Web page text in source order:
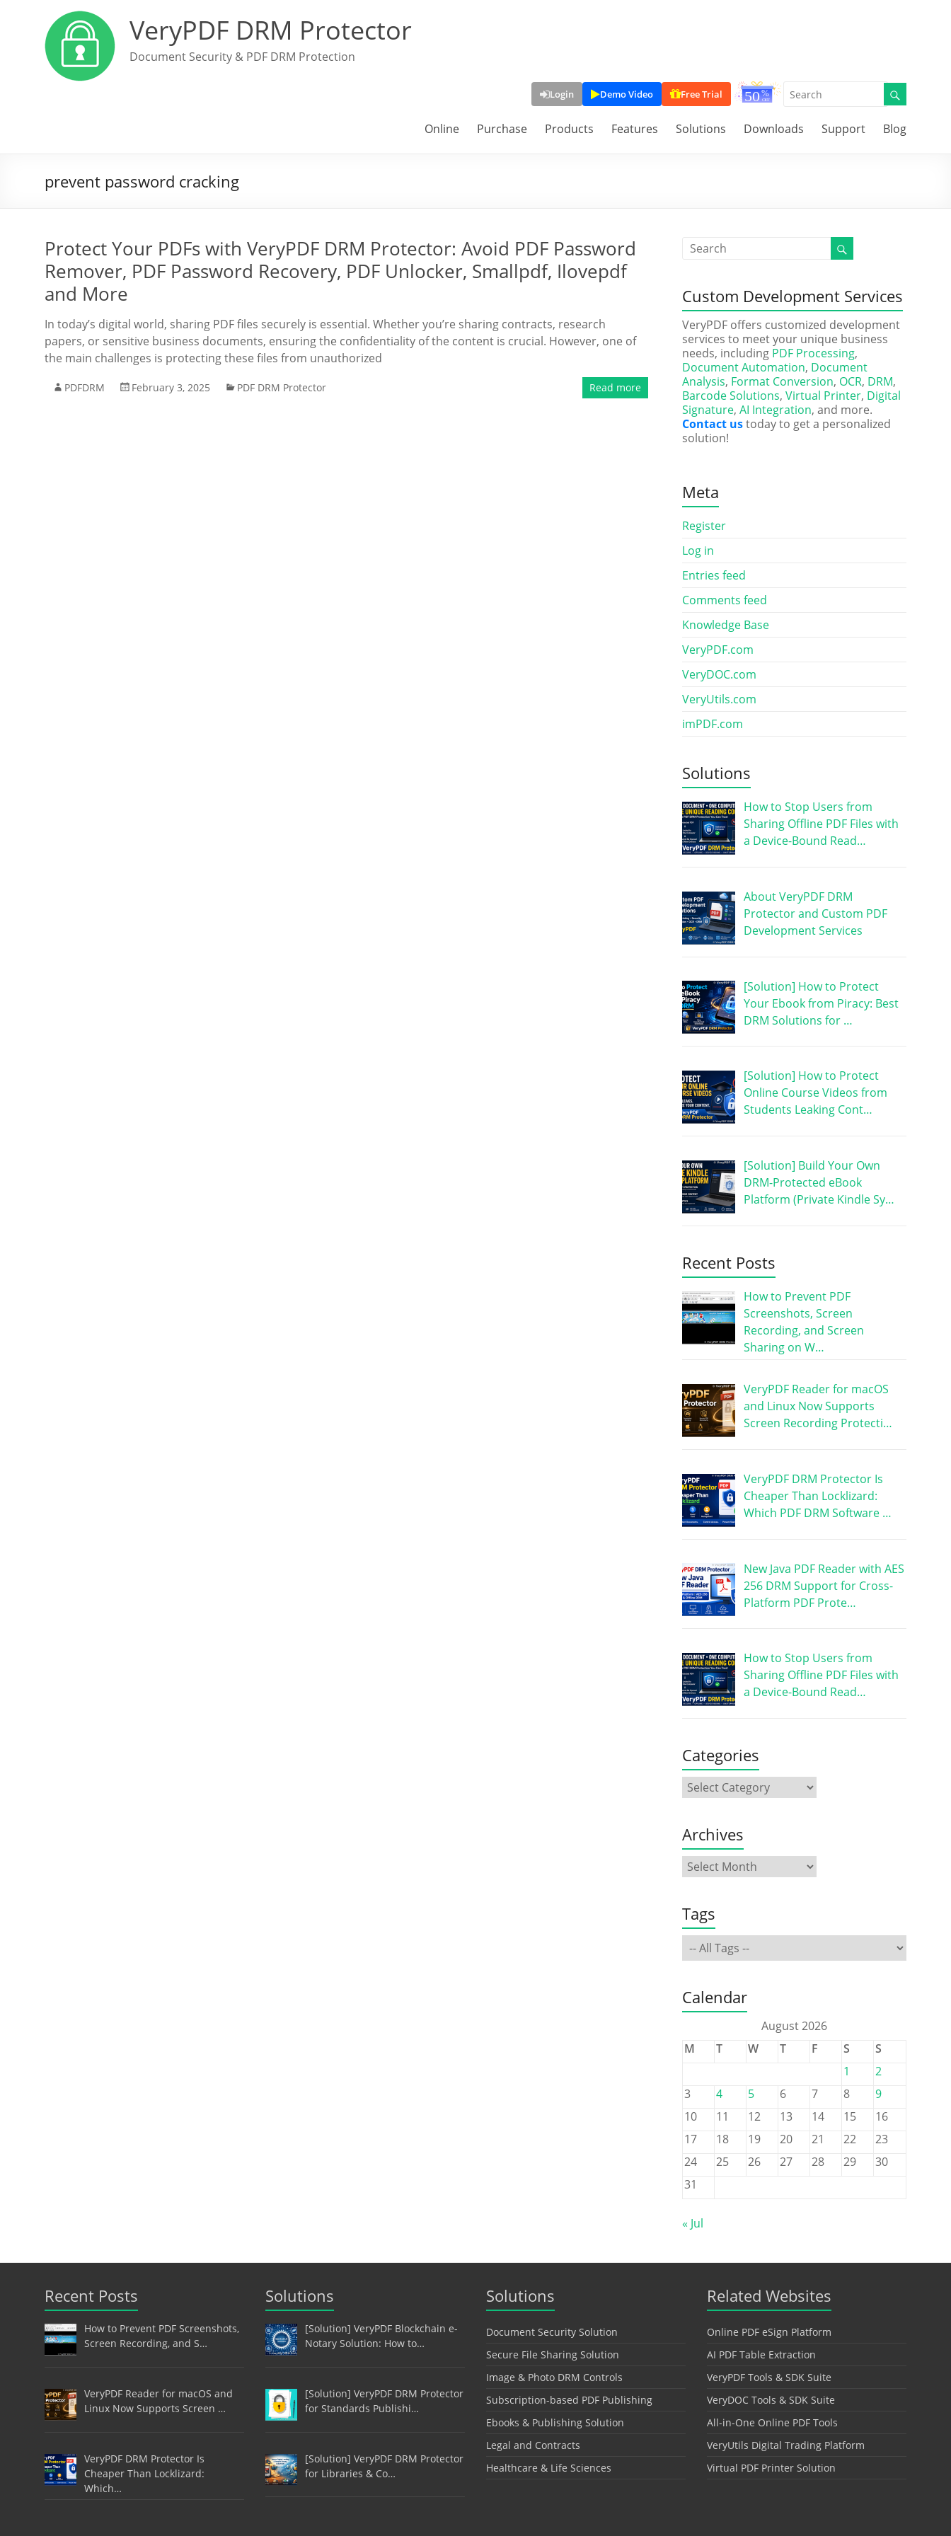
VeryPDF DRM Protector
Document Security & PDF DRM Protection
Login Demo Video Free Trial
Online Purchase Products Features Solutions Downloads Support Blog
prevent password cracking
Protect Your PDFs with VeryPDF DRM Protector: Avoid PDF Password
Remover, PDF Password Recovery, PDF Unlocker, Smallpdf, Ilovepdf
and More
In today’s digital world, sharing PDF files securely is essential. Whether you’re sharing contracts, research
papers, or sensitive business documents, ensuring the confidentiality of the content is crucial. However, one of
the main challenges is protecting these files from unauthorized
PDFDRM February 3, 2025 PDF DRM Protector Read more
Custom Development Services
VeryPDF offers customized development
services to meet your unique business
needs, including PDF Processing,
Document Automation, Document
Analysis, Format Conversion, OCR, DRM,
Barcode Solutions, Virtual Printer, Digital
Signature, AI Integration, and more.
Contact ustoday to get a personalized
solution!
Meta
Register
Log in
Entries feed
Comments feed
Knowledge Base
VeryPDF.com
VeryDOC.com
VeryUtils.com
imPDF.com
Solutions
How to Stop Users from
Sharing Offline PDF Files with
a Device-Bound Read…
About VeryPDF DRM
Protector and Custom PDF
Development Services
[Solution] How to Protect
Your Ebook from Piracy: Best
DRM Solutions for …
[Solution] How to Protect
Online Course Videos from
Students Leaking Cont…
[Solution] Build Your Own
DRM-Protected eBook
Platform (Private Kindle Sy…
Recent Posts
How to Prevent PDF
Screenshots, Screen
Recording, and Screen
Sharing on W…
VeryPDF Reader for macOS
and Linux Now Supports
Screen Recording Protecti…
VeryPDF DRM Protector Is
Cheaper Than Locklizard:
Which PDF DRM Software …
New Java PDF Reader with AES
256 DRM Support for Cross-
Platform PDF Prote…
How to Stop Users from
Sharing Offline PDF Files with
a Device-Bound Read…
Categories
Archives
Tags
Calendar
August 2026
M
T W T F S
S
1
2
3
4 5 6 7 8
9
10
11 12 13 14 15
16
17
18 19 20 21 22
23
24
25 26 27 28 29
30
31
« Jul
Recent Posts
How to Prevent PDF Screenshots,
Screen Recording, and S…
VeryPDF Reader for macOS and
Linux Now Supports Screen …
VeryPDF DRM Protector Is
Cheaper Than Locklizard:
Which…
Solutions
[Solution] VeryPDF Blockchain e-
Notary Solution: How to…
[Solution] VeryPDF DRM Protector
for Standards Publishi…
[Solution] VeryPDF DRM Protector
for Libraries & Co…
Solutions
Document Security Solution
Secure File Sharing Solution
Image & Photo DRM Controls
Subscription-based PDF Publishing
Ebooks & Publishing Solution
Legal and Contracts
Healthcare & Life Sciences
Related Websites
Online PDF eSign Platform
AI PDF Table Extraction
VeryPDF Tools & SDK Suite
VeryDOC Tools & SDK Suite
All-in-One Online PDF Tools
VeryUtils Digital Trading Platform
Virtual PDF Printer Solution